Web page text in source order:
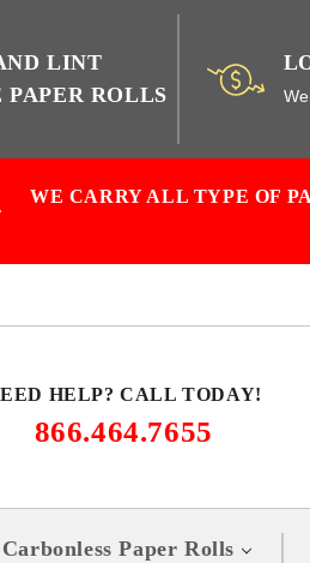
LINT
PAPER ROLLS
WE CARRY ALL TYPE OF
HELP? CALL TODAY!
866.464.7655
Carbonless Paper Rolls